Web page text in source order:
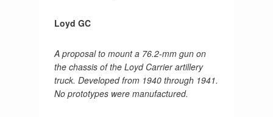
Loyd GC
A proposal to mount a 76.2-mm gun on
the chassis of the Loyd Carrier artillery
truck. Developed from 1940 through 1941.
No prototypes were manufactured.